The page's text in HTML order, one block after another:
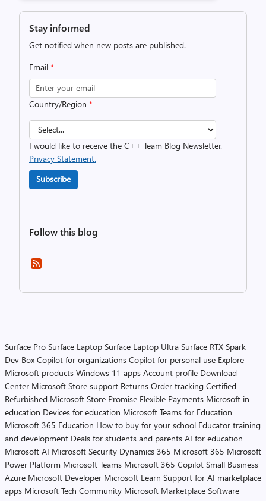
Stay informed
Get notified when new posts are published.
Email *
Country/Region *
I would like to receive the C++ Team Blog Newsletter.
Privacy Statement.
Subscribe
Follow this blog
Surface Pro Surface Laptop Surface Laptop Ultra Surface RTX Spark
Dev Box Copilot for organizations Copilot for personal use Explore
Microsoft products Windows 11 apps Account profile Download
Center Microsoft Store support Returns Order tracking Certified
Refurbished Microsoft Store Promise Flexible Payments Microsoft in
education Devices for education Microsoft Teams for Education
Microsoft 365 Education How to buy for your school Educator training
and development Deals for students and parents AI for education
Microsoft AI Microsoft Security Dynamics 365 Microsoft 365 Microsoft
Power Platform Microsoft Teams Microsoft 365 Copilot Small Business
Azure Microsoft Developer Microsoft Learn Support for AI marketplace
apps Microsoft Tech Community Microsoft Marketplace Software